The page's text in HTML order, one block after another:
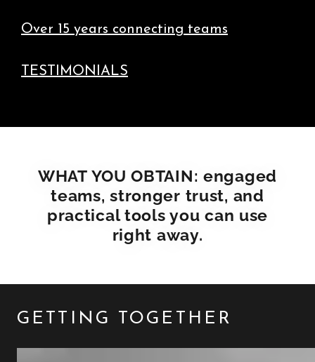
Over 15 years connecting teams
TESTIMONIALS
WHAT YOU OBTAIN: engaged
teams, stronger trust, and
practical tools you can use
right away.
GETTING TOGETHER